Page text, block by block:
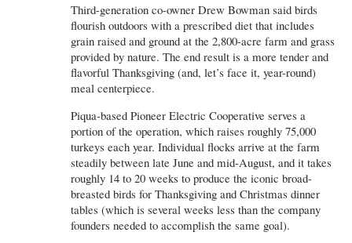
Third-generation co-owner Drew Bowman said birds
flourish outdoors with a prescribed diet that includes
grain raised and ground at the 2,800-acre farm and grass
provided by nature. The end result is a more tender and
flavorful Thanksgiving (and, let’s face it, year-round)
meal centerpiece.
Piqua-based Pioneer Electric Cooperative serves a
portion of the operation, which raises roughly 75,000
turkeys each year. Individual flocks arrive at the farm
steadily between late June and mid-August, and it takes
roughly 14 to 20 weeks to produce the iconic broad-
breasted birds for Thanksgiving and Christmas dinner
tables (which is several weeks less than the company
founders needed to accomplish the same goal).